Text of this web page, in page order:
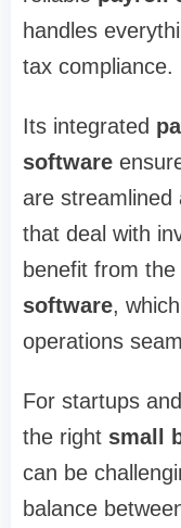
handles
tax compliance.
Its integrated
software
are streamlined
that deal with
benefit from the
software,
operations
For startups
the right small
can be
balance